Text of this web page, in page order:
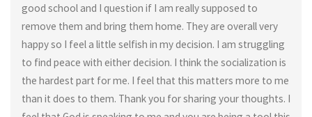
good school and I question if I am really supposed to
remove them and bring them home. They are overall very
happy so I feel a little selfish in my decision. I am struggling
to find peace with either decision. I think the socialization is
the hardest part for me. I feel that this matters more to me
than it does to them. Thank you for sharing your thoughts. I